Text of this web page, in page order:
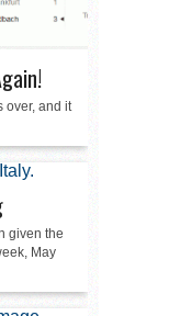
over, and it
given the
May